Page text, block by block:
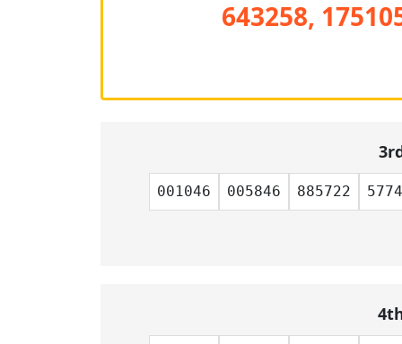
643258,
001046 005846 885722